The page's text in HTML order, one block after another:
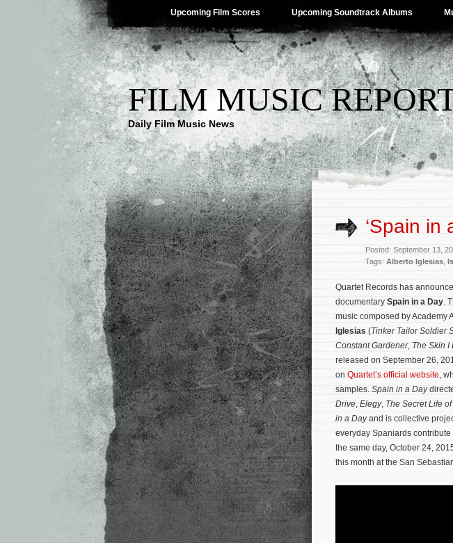
Upcoming Film Scores Upcoming Soundtrack Albums
FILM MUSIC
Daily Film Music News
‘Spain in
Posted: September 13,
Tags: Alberto Iglesias
Quartet Records has
documentary Spain in a Day.
music composed by Academy
Iglesias (Tinker Tailor Soldier
Constant Gardener, The Skin I
released on September 26,
on Quartet’s official website,
samples. Spain in a Day
Drive, Elegy, The Secret Life
in a Dayand is collective
everyday Spaniards
the same day, October 24,
this month at the San